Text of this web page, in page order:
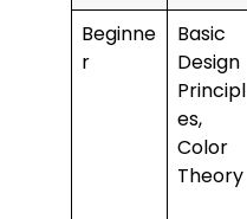
Beginne
r
Basic
Design
Principl
es,
Color
Theory